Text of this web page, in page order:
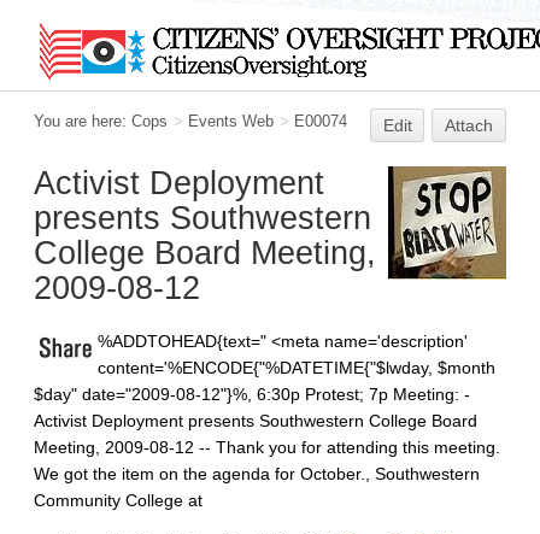
You are here: Cops > Events Web > E00074 Edit Attach
Activist Deployment
presents Southwestern
College Board Meeting,
2009-08-12
%ADDTOHEAD{text=" <meta name='description'
content='%ENCODE{"%DATETIME{"$lwday, $month
$day" date="2009-08-12"}%, 6:30p Protest; 7p Meeting: -
Activist Deployment presents Southwestern College Board
Meeting, 2009-08-12 -- Thank you for attending this meeting.
We got the item on the agenda for October., Southwestern
Community College at